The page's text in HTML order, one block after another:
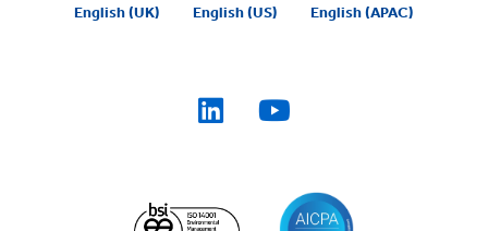
English (UK) English (US) English (APAC)